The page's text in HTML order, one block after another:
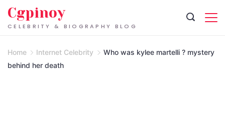
Skip
CELEBRITY & BIOGRAPHY BLOG
Cgpinoy
Home Internet Celebrity
Who was kylee martelli ? mystery
behind her death